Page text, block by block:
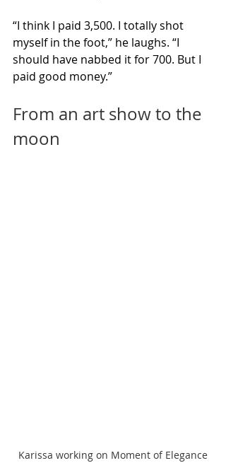
“I think I paid 3,500. I totally shot
myself in the foot,” he laughs. “I
should have nabbed it for 700. But I
paid good money.”
From an art show to the
moon
Karissa working on Moment of Elegance